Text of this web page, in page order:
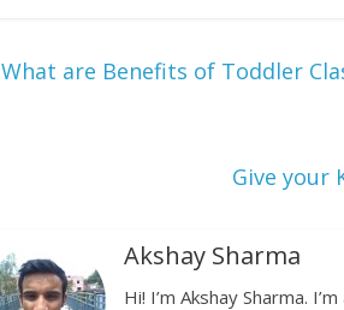
What are Benefits of Toddler
Give your
Akshay Sharma
Hi! I’m Akshay Sharma.